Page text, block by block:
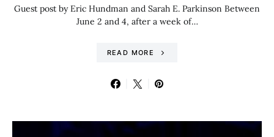
Guest post by Eric Hundman and Sarah E. Parkinson Between
June 2 and 4, after a week of…
READ MORE